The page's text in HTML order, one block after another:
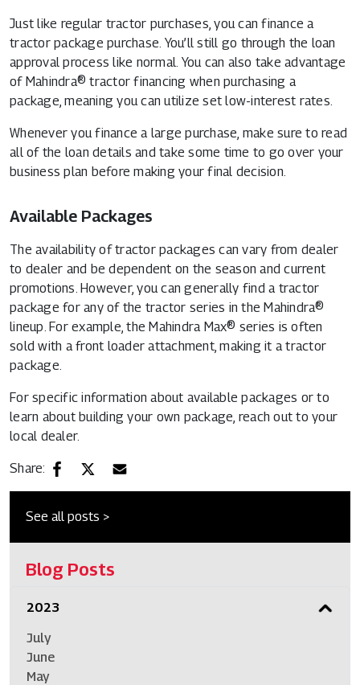
Just like regular tractor purchases, you can finance a
tractor package purchase. You’ll still go through the loan
approval process like normal. You can also take advantage
of Mahindra® tractor financing when purchasing a
package, meaning you can utilize set low-interest rates.
Whenever you finance a large purchase, make sure to read
all of the loan details and take some time to go over your
business plan before making your final decision.
Available Packages
The availability of tractor packages can vary from dealer
to dealer and be dependent on the season and current
promotions. However, you can generally find a tractor
package for any of the tractor series in the Mahindra®
lineup. For example, the Mahindra Max® series is often
sold with a front loader attachment, making it a tractor
package.
For specific information about available packages or to
learn about building your own package, reach out to your
local dealer.
Share:
See all posts >
Blog Posts
2023
July
June
May